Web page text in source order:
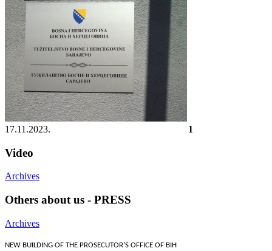
17.11.2023. 1
Video
Archives
Others about us - PRESS
Archives
NEW BUILDING OF THE PROSECUTOR'S OFFICE OF BIH